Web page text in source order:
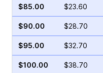
$85.00 $23.60
$90.00 $28.70
$95.00 $32.70
$100.00 $38.70